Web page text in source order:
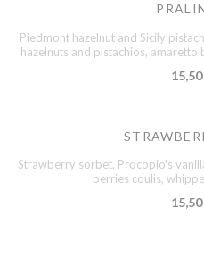
Piedmont hazelnut and Sicily
hazelnuts and pistachios,
15,50
Strawberry sorbet, Procopio's
berries coulis,
15,50